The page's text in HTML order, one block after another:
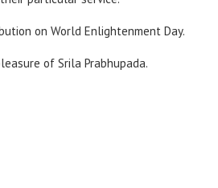
on World Enlightenment Day.
of Srila Prabhupada.